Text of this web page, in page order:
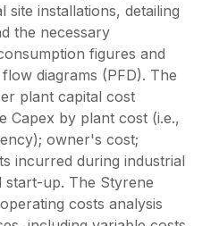
installations, detailing
the necessary
figures and
diagrams (PFD). The
plant capital cost
Capex by plant cost (i.e.,
owner's cost;
incurred during industrial
start-up. The Styrene
costs analysis